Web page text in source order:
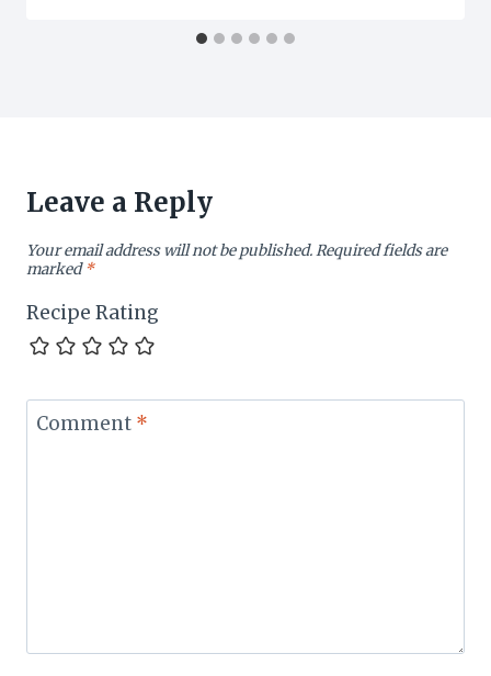
Leave a Reply
Your email address will not be published.Required fields are
marked*
Recipe Rating
Comment *